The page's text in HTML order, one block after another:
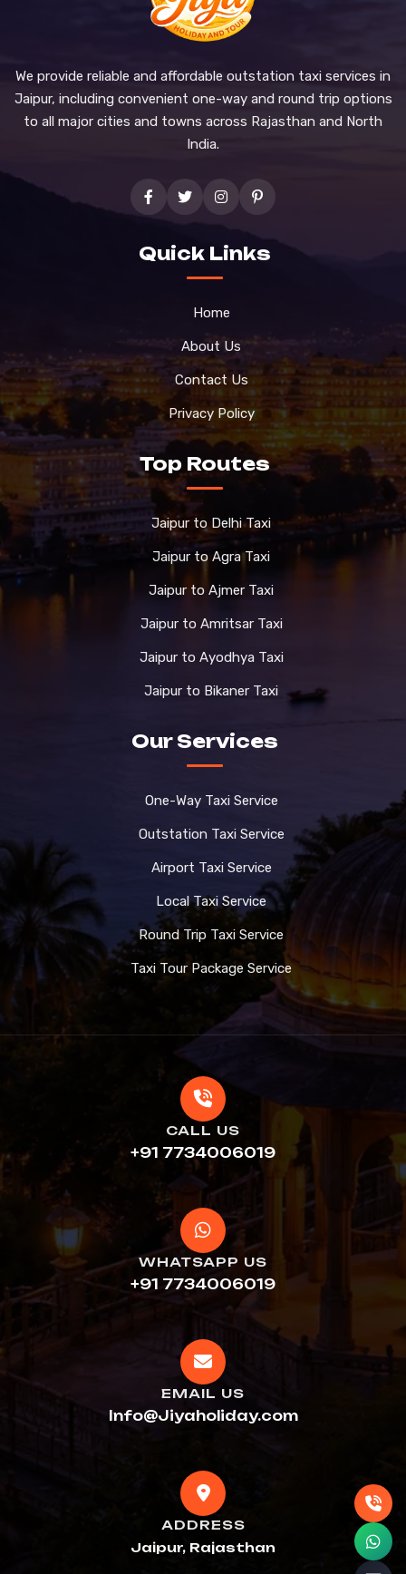
We provide reliable and affordable outstation taxi services in
Jaipur, including convenient one-way and round trip options
to all major cities and towns across Rajasthan and North
India.
Quick Links
Home
About Us
Contact Us
Privacy Policy
Top Routes
Jaipur to Delhi Taxi
Jaipur to Agra Taxi
Jaipur to Ajmer Taxi
Jaipur to Amritsar Taxi
Jaipur to Ayodhya Taxi
Jaipur to Bikaner Taxi
Our Services
One-Way Taxi Service
Outstation Taxi Service
Airport Taxi Service
Local Taxi Service
Round Trip Taxi Service
Taxi Tour Package Service
CALL US
+91 7734006019
WHATSAPP US
+91 7734006019
EMAIL US
Info@Jiyaholiday.com
ADDRESS
Jaipur, Rajasthan